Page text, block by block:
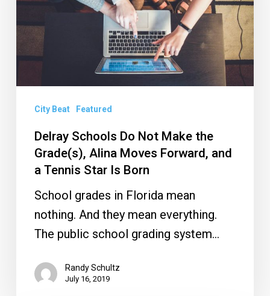
Grade(s),
Moves
Forward,
Tennis
Star
Born
City Beat Featured
Delray Schools Do Not Make the
Grade(s), Alina Moves Forward, and
a Tennis Star Is Born
School grades in Florida mean
nothing. And they mean everything.
The public school grading system…
Randy Schultz
July 16, 2019